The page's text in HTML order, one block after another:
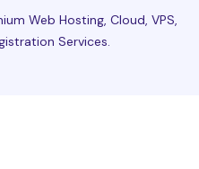
Web Hosting, Cloud, VPS,
Services.